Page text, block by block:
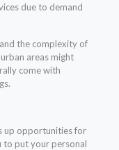
due to demand
the complexity of
areas might
come with
up opportunities for
to put your personal